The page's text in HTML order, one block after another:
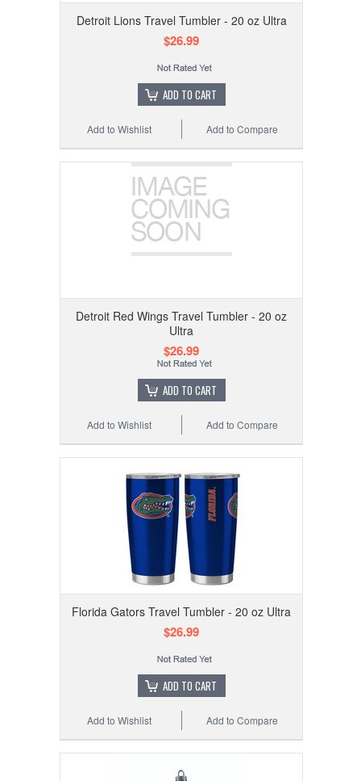
Detroit Lions Travel Tumbler - 20 oz Ultra
$26.99
ADD TO CART
Add to Compare
Add to Wishlist
Detroit Red Wings Travel Tumbler - 20 oz
Ultra
$26.99
ADD TO CART
Add to Compare
Add to Wishlist
Florida Gators Travel Tumbler - 20 oz Ultra
$26.99
ADD TO CART
Add to Compare
Add to Wishlist